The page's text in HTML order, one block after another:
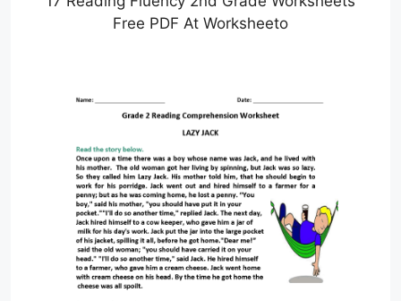
Free PDF At Worksheeto